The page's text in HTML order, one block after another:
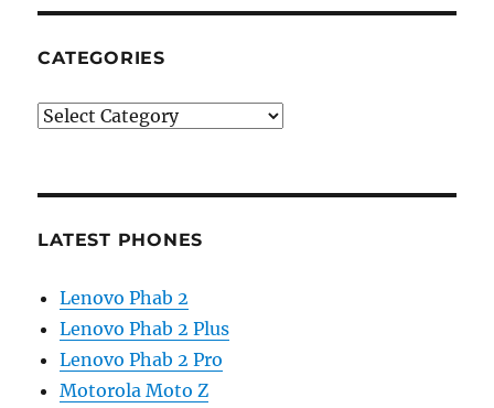
CATEGORIES
Categories
LATEST PHONES
Lenovo Phab 2
Lenovo Phab 2 Plus
Lenovo Phab 2 Pro
Motorola Moto Z